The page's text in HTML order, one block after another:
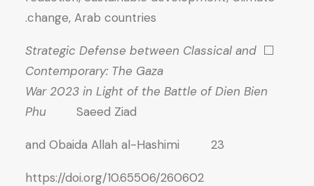
change, Arab countries.
⬜
Strategic Defense between Classical and
Contemporary: The Gaza
War 2023 in Light of the Battle of Dien Bien
Phu Saeed Ziad
and Obaida Allah al-Hashimi 23
https://doi.org/10.65506/260602